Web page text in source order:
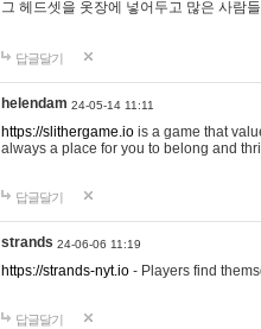
그 헤드셋을 옷장에 넣어두고 많은 사람
답글달기
helendam 24-05-14 11:11
https://slithergame.io is a game that
always a place for you to belong and
답글달기
strands 24-06-06 11:19
https://strands-nyt.io - Players find
답글달기